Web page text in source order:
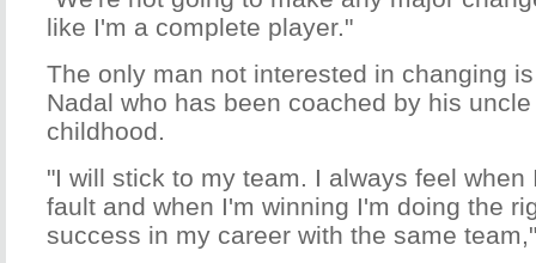
like I'm a complete player."
The only man not interested in changing
Nadal who has been coached by his
childhood.
"I will stick to my team. I always feel
fault and when I'm winning I'm doing the
success in my career with the same